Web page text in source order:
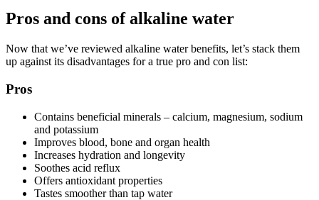
Pros and cons of alkaline water
Now that we’ve reviewed alkaline water benefits, let’s stack them
up against its disadvantages for a true pro and con list:
Pros
Contains beneficial minerals – calcium, magnesium, sodium
and potassium
Improves blood, bone and organ health
Increases hydration and longevity
Soothes acid reflux
Offers antioxidant properties
Tastes smoother than tap water